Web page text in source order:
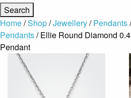
Home/Shop/Jewellery/Pendants
Pendants/ Ellie Round Diamond
Pendant